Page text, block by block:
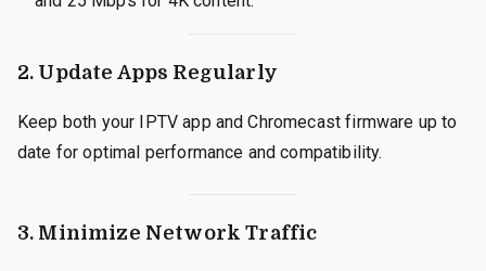
2. Update Apps Regularly
Keep both your IPTV app and Chromecast firmware up to
date for optimal performance and compatibility.
3. Minimize Network Traffic